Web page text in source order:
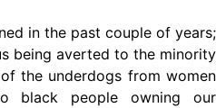
in the past couple of years;
being averted to the minority
the underdogs from women
black people owning our